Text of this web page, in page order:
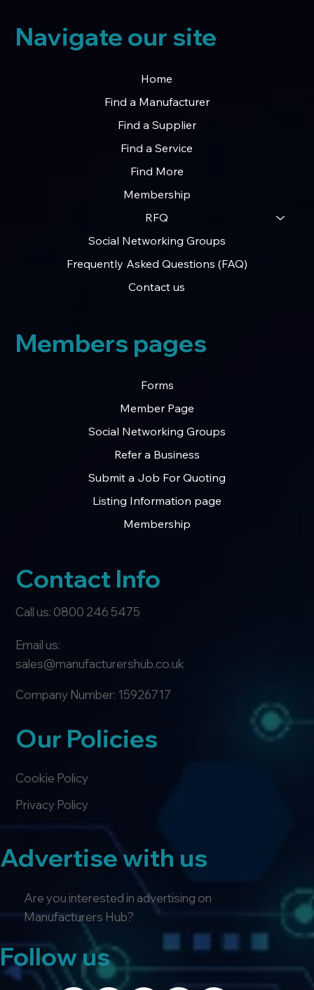
Advertise with us
Are you interested in advertising on
Manufacturers Hub?
Follow us
Navigate our site
Home
Find a Manufacturer
Find a Supplier
Find a Service
Find More
Membership
RFQ
Social Networking Groups
Frequently Asked Questions (FAQ)
Contact us
Forms
Member Page
Social Networking Groups
Refer a Business
Submit a Job For Quoting
Listing Information page
Membership
Contact Info
Members pages
Our Policies
Call us: 0800 246 5475
Privacy Policy
Company Number: 15926717
Email us:
sales@manufacturershub.co.uk
Cookie Policy